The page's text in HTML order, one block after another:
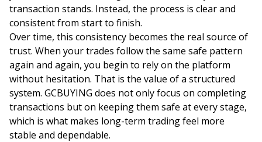
transaction stands. Instead, the process is clear and
consistent from start to finish.
Over time, this consistency becomes the real source of
trust. When your trades follow the same safe pattern
again and again, you begin to rely on the platform
without hesitation. That is the value of a structured
system. GCBUYING does not only focus on completing
transactions but on keeping them safe at every stage,
which is what makes long-term trading feel more
stable and dependable.